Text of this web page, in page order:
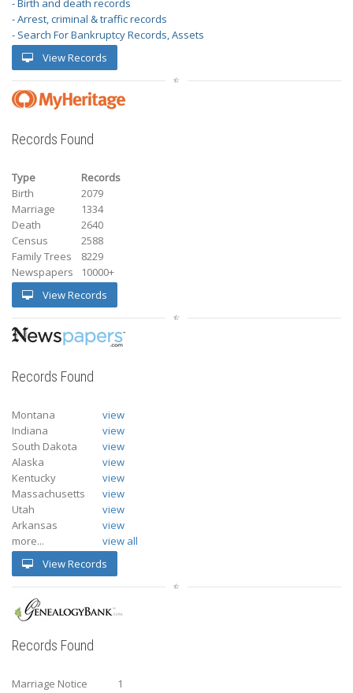
- Birth and death records
- Arrest, criminal & traffic records
- Search For Bankruptcy Records, Assets
View Records
Records Found
Type
Records
Birth
2079
Marriage
1334
Death
2640
Census
2588
Family Trees
8229
Newspapers
10000+
View Records
Records Found
Montana
view
Indiana
view
South Dakota
view
Alaska
view
Kentucky
view
Massachusetts
view
Utah
view
Arkansas
view
more...
view all
View Records
Records Found
Marriage Notice
1